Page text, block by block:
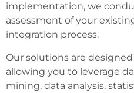
implementation, we
assessment of your
integration process.
Our solutions are
allowing you to leverage
mining, data analysis,